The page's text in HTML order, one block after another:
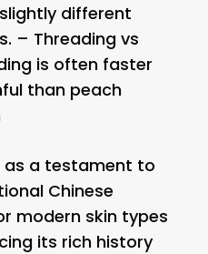
different
– Threading vs
is often faster
than peach
as a testament to
Chinese
modern skin types
its rich history